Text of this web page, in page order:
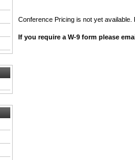
Conference Pricing is not yet
If you require a W-9 form please